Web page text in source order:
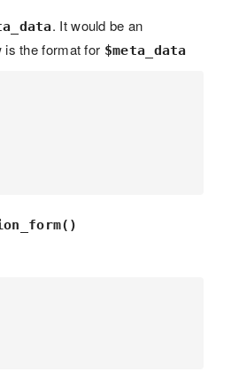
. It would be an
is the format for $meta_data